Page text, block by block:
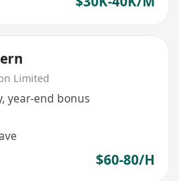
Limited
year-end bonus
$60-80/H